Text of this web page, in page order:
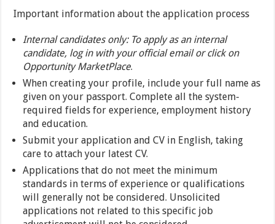
Important information about the application process
Internal candidates only: To apply as an internal
candidate, log in with your official email or click on
Opportunity MarketPlace.
When creating your profile, include your full name as
given on your passport. Complete all the system-
required fields for experience, employment history
and education.
Submit your application and CV in English, taking
care to attach your latest CV.
Applications that do not meet the minimum
standards in terms of experience or qualifications
will generally not be considered. Unsolicited
applications not related to this specific job